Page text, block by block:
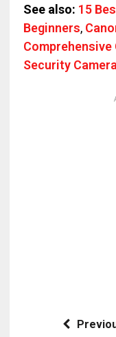
See also: 15
Beginners,
Comprehensive
Security